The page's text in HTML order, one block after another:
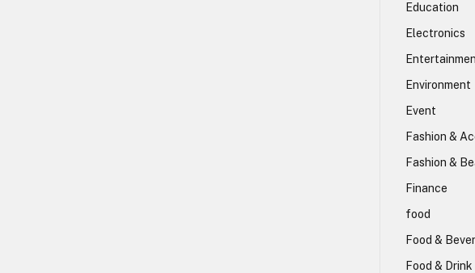
Education
Electronics
Environment
Event
Fashion &
Fashion &
Finance
food
Food &
Food & Drink